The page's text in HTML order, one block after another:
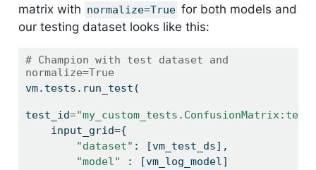
matrix with normalize=True for both models and
our testing dataset looks like this:
# Champion with test dataset and
normalize=True
vm.tests.run_test(
test_id=
    input_grid
={
"dataset" : [vm_test_ds],
"model" : [vm_log_model]